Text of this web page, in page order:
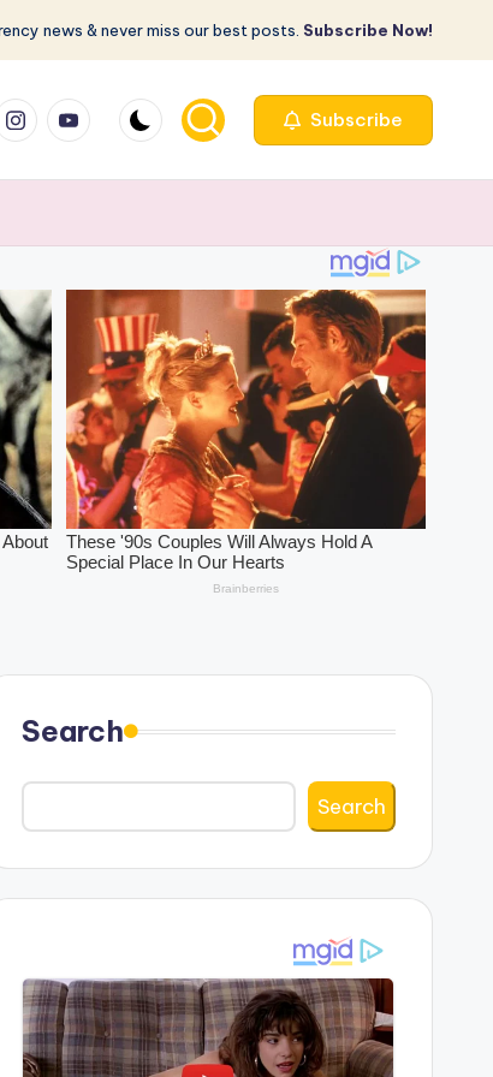
news & never miss our best posts. Subscribe Now!
youtube.com Subscribe
Search
Search